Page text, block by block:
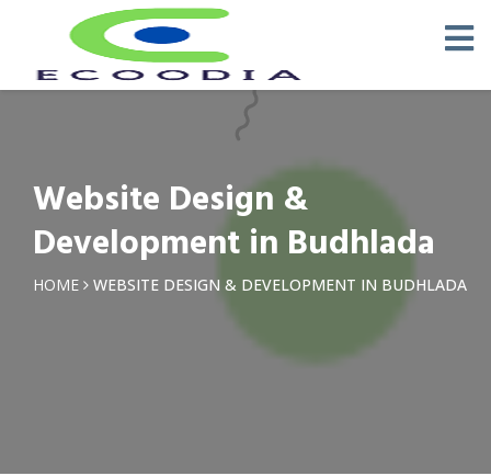
Website Design &
Development in Budhlada
HOME WEBSITE DESIGN & DEVELOPMENT IN BUDHLADA